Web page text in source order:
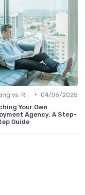
• 04/06/2025
Your Own
Agency: A Step-
Guide